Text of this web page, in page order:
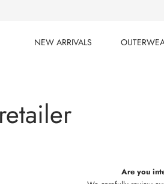
NEW ARRIVALS
Are you